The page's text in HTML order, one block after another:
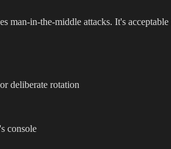
man-in-the-middle attacks. It's
deliberate rotation
console